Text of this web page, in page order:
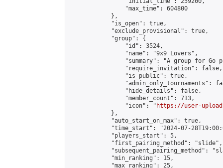
                "max_time": 604800
            },
            "is_open": true,
            "exclude_provisional": true,
            "group": {
                "id": 3524,
                "name": "9x9 Lovers",
"summary": "A group for Go
                "require_invitation": false,
                "is_public": true,
"admin_only_tournaments":
                "hide_details": false,
                "member_count": 713,
                "icon": "
https://user-
            },
            "auto_start_on_max": true,
"time_start": "2024-07-
            "players_start": 5,
            "first_pairing_method": "slide",
"subsequent_pairing_method":
            "min_ranking": 15,
            "max_ranking": 25,